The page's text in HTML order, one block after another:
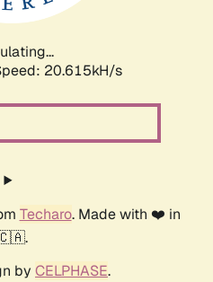
20.615kH/s
Techaro. Made with ❤️ in
by CELPHASE.